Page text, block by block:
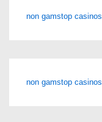
non gamstop casinos
non gamstop casinos